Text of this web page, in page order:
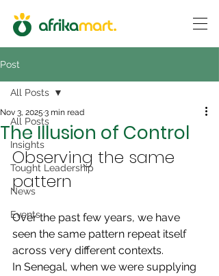
Post
All Posts
Insights
Tought Leadership
News
Events
All Posts
The Illusion of Control
Nov 3, 2025 3 min read
Observing the same
pattern
Over the past few years, we have
seen the same pattern repeat itself
across very different contexts.
In Senegal, when we were supplying